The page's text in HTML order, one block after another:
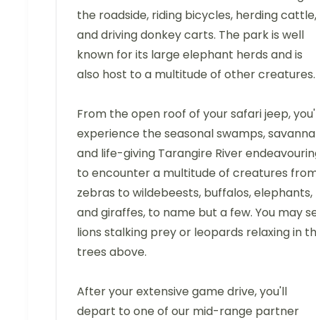
the roadside, riding bicycles, herding cattle,
and driving donkey carts. The park is well
known for its large elephant herds and is
also host to a multitude of other creatures.
From the open roof of your safari jeep,
experience the seasonal swamps,
and life-giving Tarangire River
to encounter a multitude of creatures
zebras to wildebeests, buffalos, elephants,
and giraffes, to name but a few. You may
lions stalking prey or leopards relaxing in
trees above.
After your extensive game drive, you'll
depart to one of our mid-range partner